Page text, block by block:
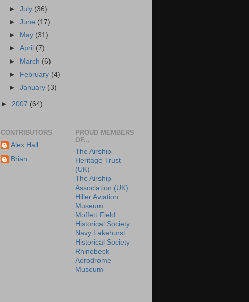
►July (36)
►June (17)
►
May (31)
►April (7)
►
March (6)
►
February (4)
►January (3)
► 2007 (64)
CONTRIBUTORS
Alex Hall
Brian
PROUD MEMBERS
OF...
The Airship
Heritage Trust
(UK)
The Airship
Association (UK)
Hiller Aviation
Museum
Moffett Field
Historical Society
Navy Lakehurst
Historical Society
Rhinebeck
Aerodrome
Museum